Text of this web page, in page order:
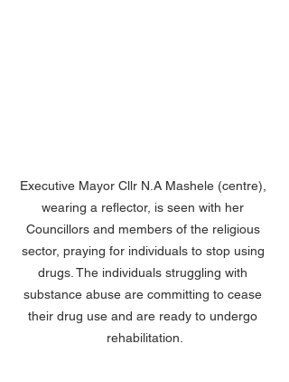
Executive Mayor Cllr N.A Mashele (centre),
wearing a reflector, is seen with her
Councillors and members of the religious
sector, praying for individuals to stop using
drugs. The individuals struggling with
substance abuse are committing to cease
their drug use and are ready to undergo
rehabilitation.